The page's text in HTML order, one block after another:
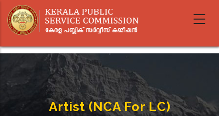
main
Artist (NCA For LC)